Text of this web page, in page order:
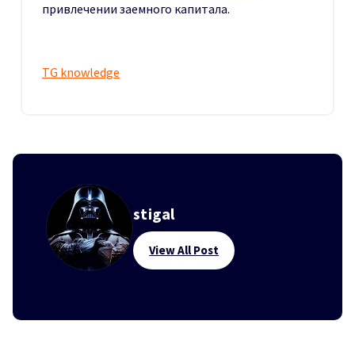
привлечении заемного капитала.
TG knowledge
stigal
View All Post